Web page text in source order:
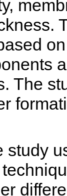
The
study